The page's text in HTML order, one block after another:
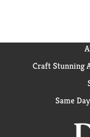
Craft Stunning
Same